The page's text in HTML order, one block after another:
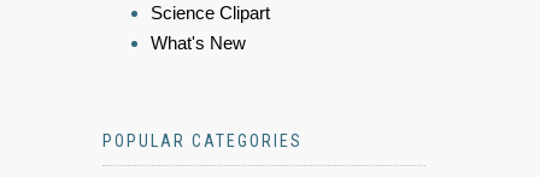
Science Clipart
What's New
POPULAR CATEGORIES